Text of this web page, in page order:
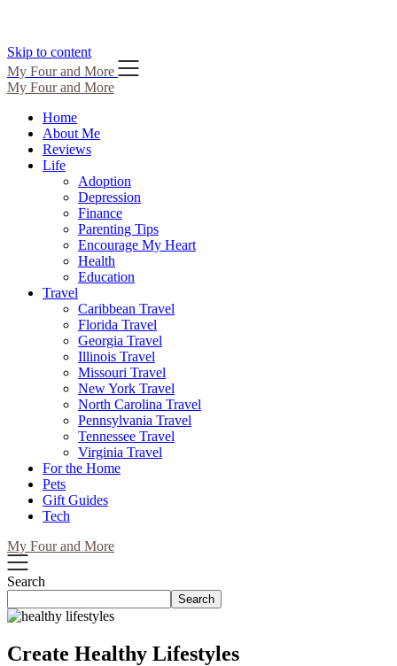
Skip to content
My Four and More
My Four and More
Home
About Me
Reviews
Life
Adoption
Depression
Finance
Parenting Tips
Encourage My Heart
Health
Education
Travel
Caribbean Travel
Florida Travel
Georgia Travel
Illinois Travel
Missouri Travel
New York Travel
North Carolina Travel
Pennsylvania Travel
Tennessee Travel
Virginia Travel
For the Home
Pets
Gift Guides
Tech
My Four and More
Search
Search
Create Healthy Lifestyles